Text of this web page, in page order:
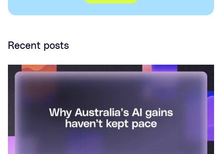
Recent posts